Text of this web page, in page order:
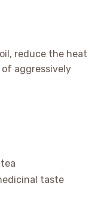
reduce the heat
aggressively
taste